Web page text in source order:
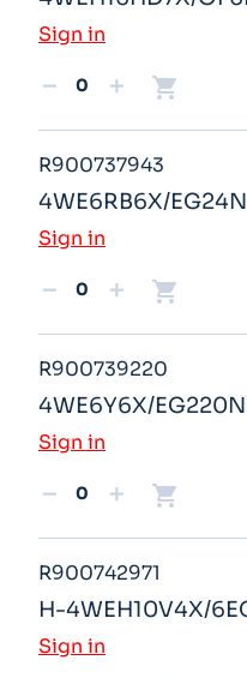
Sign in
remove add shopping_cart
R900737943
4WE6RB6X/
Sign in
remove add shopping_cart
R900739220
4WE6Y6X/
Sign in
remove add shopping_cart
R900742971
H-4WEH10V4X/
Sign in